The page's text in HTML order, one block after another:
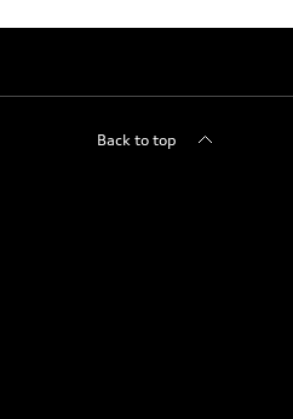
Back to top